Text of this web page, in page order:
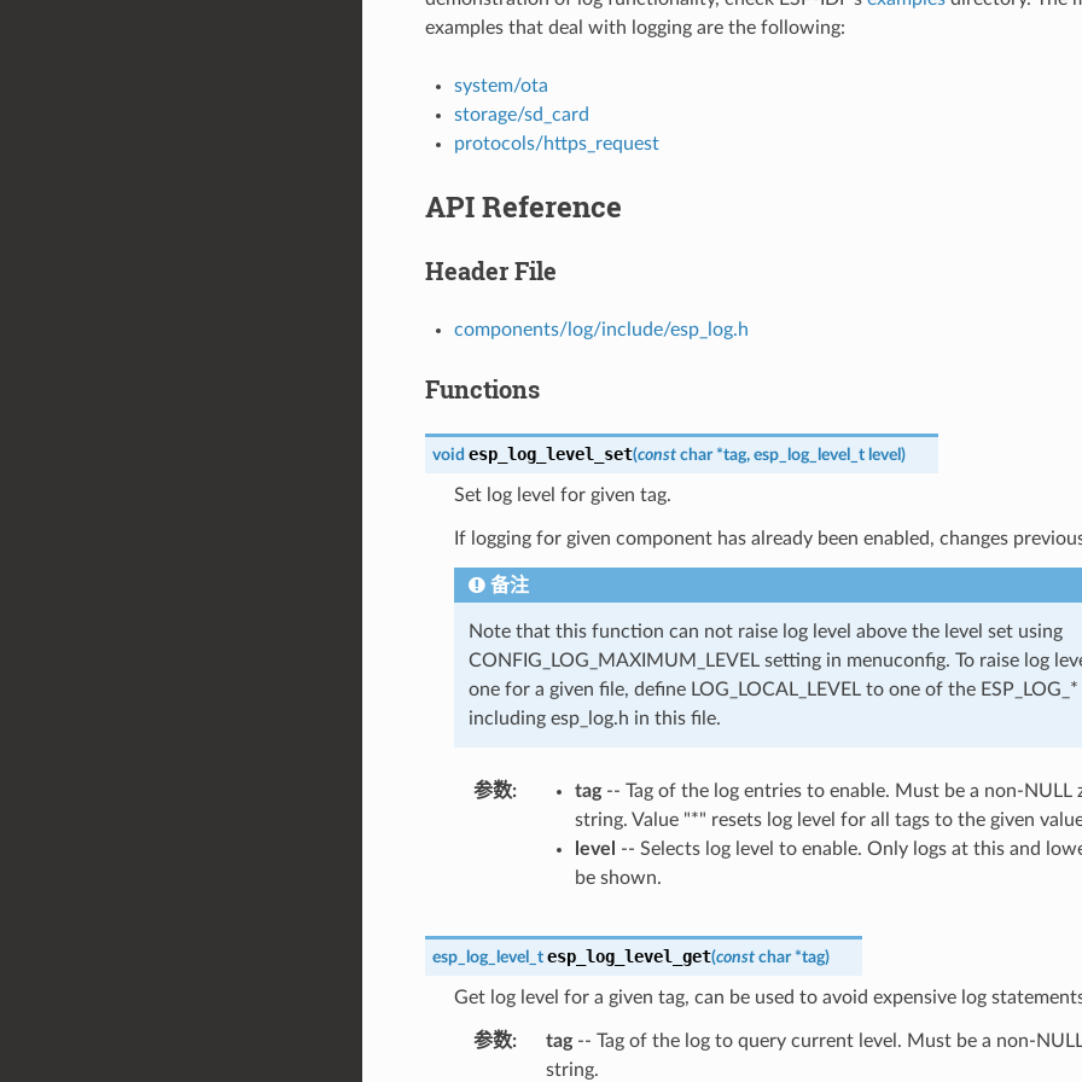
examples that deal with logging are the following:
system/ota
storage/sd_card
protocols/https_request
API Reference
Header File
components/log/include/esp_log.h
Functions
void esp_log_level_set(const char *tag, esp_log_level_t level )
Set log level for given tag.
If logging for given component has already been enabled, changes
备注
Note that this function can not raise log level above the level set using
CONFIG_LOG_MAXIMUM_LEVEL setting in menuconfig. To raise log
one for a given file, define LOG_LOCAL_LEVEL to one of the
including esp_log.h in this file.
参数 tag-- Tag of the log entries to enable. Must be a non-NULL
string. Value "*" resets log level for all tags to the given
level
-- Selects log level to enable. Only logs at this and
be shown.
esp_log_level_t esp_log_level_get(const char *tag)
Get log level for a given tag, can be used to avoid expensive log
参数 tag-- Tag of the log to query current level. Must be a non-
string.